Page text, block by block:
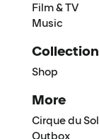
Film & TV
Music
Collection
Shop
More
Cirque du
Outbox